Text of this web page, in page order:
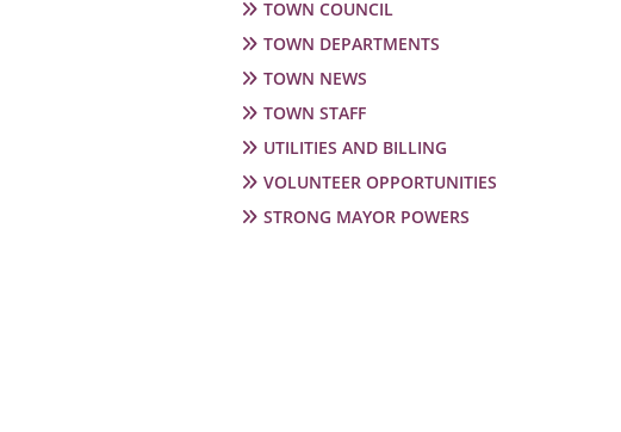
TOWN COUNCIL
TOWN DEPARTMENTS
TOWN NEWS
TOWN STAFF
UTILITIES AND BILLING
VOLUNTEER OPPORTUNITIES
STRONG MAYOR POWERS